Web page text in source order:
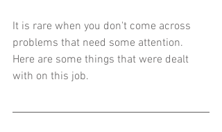
It is rare when you don't come across
problems that need some attention.
Here are some things that were dealt
with on this job.